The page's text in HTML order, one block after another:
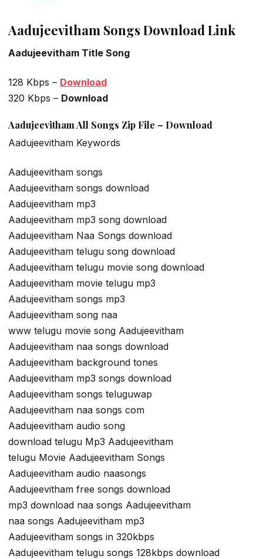
Aadujeevitham Songs Download Link
Aadujeevitham Title Song
128 Kbps – Download
320 Kbps – Download
Aadujeevitham All Songs Zip File – Download
Aadujeevitham Keywords
Aadujeevitham songs
Aadujeevitham songs download
Aadujeevitham mp3
Aadujeevitham mp3 song download
Aadujeevitham Naa Songs download
Aadujeevitham telugu song download
Aadujeevitham telugu movie song download
Aadujeevitham movie telugu mp3
Aadujeevitham songs mp3
Aadujeevitham song naa
www telugu movie song Aadujeevitham
Aadujeevitham naa songs download
Aadujeevitham background tones
Aadujeevitham mp3 songs download
Aadujeevitham songs teluguwap
Aadujeevitham naa songs com
Aadujeevitham audio song
download telugu Mp3 Aadujeevitham
telugu Movie Aadujeevitham Songs
Aadujeevitham audio naasongs
Aadujeevitham free songs download
mp3 download naa songs Aadujeevitham
naa songs Aadujeevitham mp3
Aadujeevitham songs in 320kbps
Aadujeevitham telugu songs 128kbps download